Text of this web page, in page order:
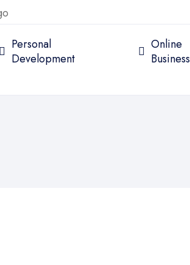
Personal
Development
Online
Business